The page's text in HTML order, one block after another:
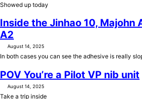
Showed up today
Inside the Jinhao 10, Majohn
A2
August 14, 2025
In both cases you can see the adhesive is really
POV You’re a Pilot VP nib unit
August 14, 2025
Take a trip inside